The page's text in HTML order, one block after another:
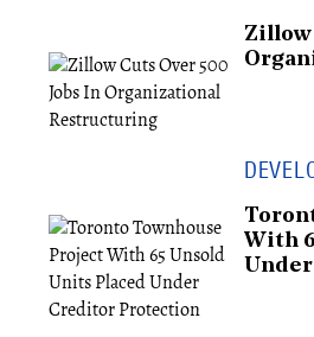
Zillow
With